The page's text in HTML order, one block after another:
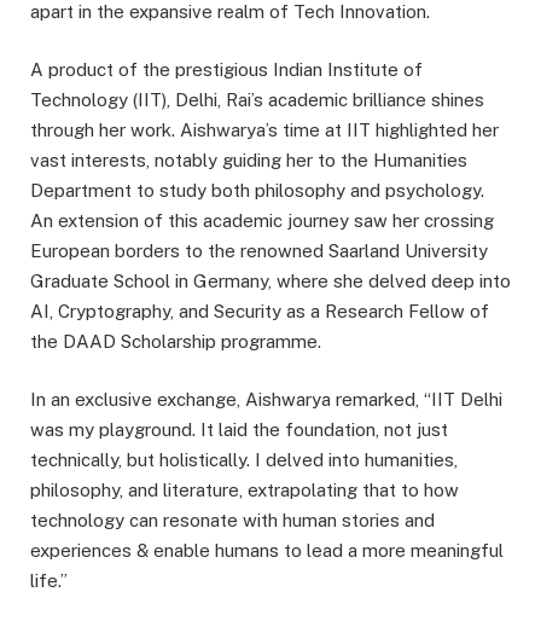
apart in the expansive realm of Tech Innovation.
A product of the prestigious Indian Institute of
Technology (IIT), Delhi, Rai’s academic brilliance shines
through her work. Aishwarya’s time at IIT highlighted her
vast interests, notably guiding her to the Humanities
Department to study both philosophy and psychology.
An extension of this academic journey saw her crossing
European borders to the renowned Saarland University
Graduate School in Germany, where she delved deep into
AI, Cryptography, and Security as a Research Fellow of
the DAAD Scholarship programme.
In an exclusive exchange, Aishwarya remarked, “IIT Delhi
was my playground. It laid the foundation, not just
technically, but holistically. I delved into humanities,
philosophy, and literature, extrapolating that to how
technology can resonate with human stories and
experiences & enable humans to lead a more meaningful
life.”